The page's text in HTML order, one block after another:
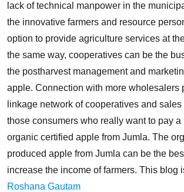
lack of technical manpower in the
the innovative farmers and resource
option to provide agriculture services at
the same way, cooperatives can be the
the postharvest management and
apple. Connection with more wholesalers
linkage network of cooperatives and
those consumers who really want to pay a
organic certified apple from Jumla. The
produced apple from Jumla can be the
increase the income of farmers. This blog
Roshana Gautam